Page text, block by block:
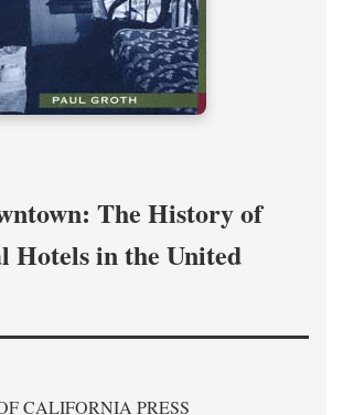
The History of
Hotels in the United
CALIFORNIA PRESS